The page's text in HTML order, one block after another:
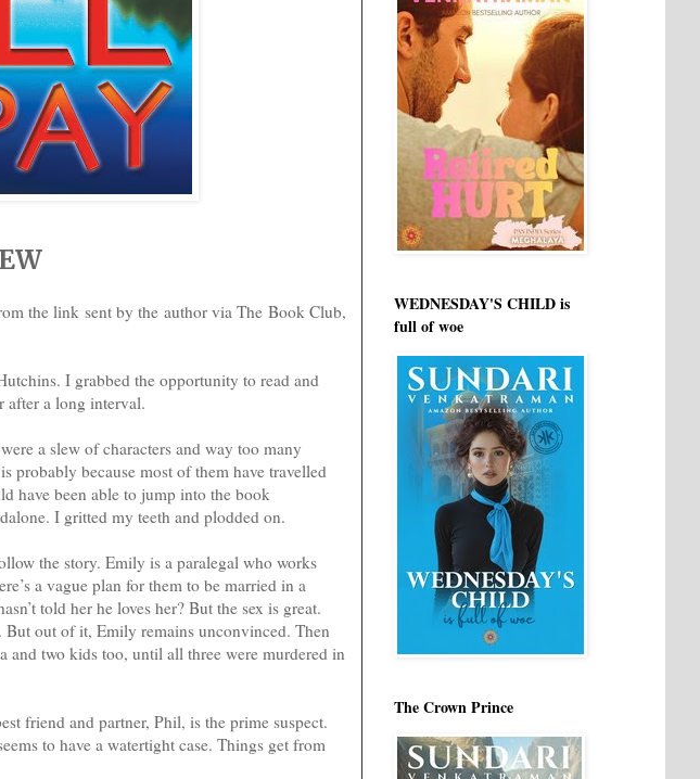
the link sent by the author via The Book Club,
I grabbed the opportunity to read and
after a long interval.
a slew of characters and way too many
probably because most of them have travelled
have been able to jump into the book
I gritted my teeth and plodded on.
the story. Emily is a paralegal who works
a vague plan for them to be married in a
told her he loves her? But the sex is great.
out of it, Emily remains unconvinced. Then
and two kids too, until all three were murdered in
friend and partner, Phil, is the prime suspect.
to have a watertight case. Things get from
WEDNESDAY'S CHILD is
full of woe
The Crown Prince